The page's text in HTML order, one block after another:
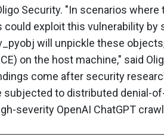
Security. "In scenarios
could exploit this vulnerability
will unpickle these
on the host machine," said
come after security
subjected to distributed denial-
severity OpenAI ChatGPT